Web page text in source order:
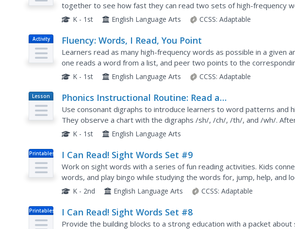
together to see how fast they can read two sets of high-frequency
a word from his list; peer two works fast to find that word in...
K - 1st English Language Arts CCSS: Adaptable
Activity Fluency: Words, I Read, You Point
Learners read as many high-frequency words as possible in a given
one reads a word from a list, and peer two points to the
seen on the table. This activity is timed and peer evaluated.
K - 1st English Language Arts CCSS: Adaptable
Lesson
Plan
Phonics Instructional Routine: Read and
Write Words with Consonant Digraphs
Use consonant digraphs to introduce learners to word patterns and
They observe a chart with the digraphs /sh/, /ch/, /th/, and /wh/.
these phonemes, scholars watch as the teacher...
K - 1st English Language Arts
Printables I Can Read! Sight Words Set #9
Work on sight words with a series of fun reading activities. Kids
words, and play bingo while studying the words for, jump, help, and
K - 2nd English Language Arts CCSS: Adaptable
Printables I Can Read! Sight Words Set #8
Provide the building blocks to a strong education with a packet about